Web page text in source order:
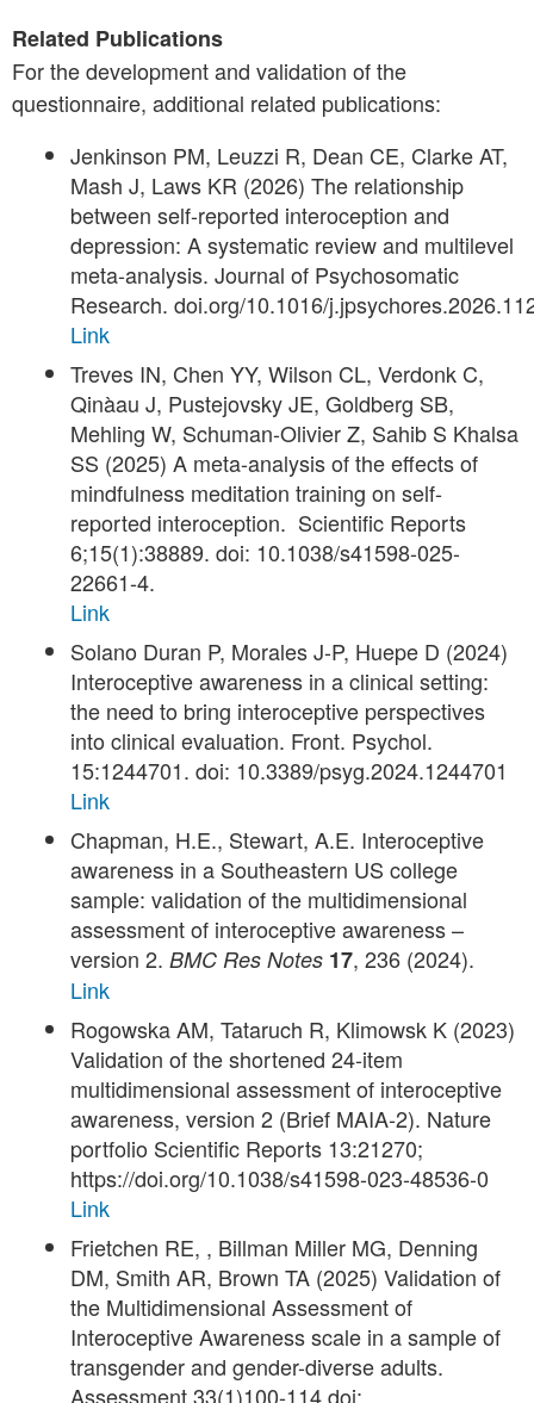
Related Publications
For the development and validation of the
questionnaire, additional related publications:
Jenkinson PM, Leuzzi R, Dean CE, Clarke AT,
Mash J, Laws KR (2026) The relationship
between self-reported interoception and
depression: A systematic review and multilevel
meta-analysis. Journal of Psychosomatic
Research. doi.org/10.1016/
Link
Treves IN, Chen YY, Wilson CL, Verdonk C,
Qinàau J, Pustejovsky JE, Goldberg SB,
Mehling W, Schuman-Olivier Z, Sahib S Khalsa
SS (2025) A meta-analysis of the effects of
mindfulness meditation training on self-
reported interoception. Scientific Reports
6;15(1):38889. doi: 10.1038/s41598-025-
22661-4.
Link
Solano Duran P, Morales J-P, Huepe D (2024)
Interoceptive awareness in a clinical setting:
the need to bring interoceptive perspectives
into clinical evaluation. Front. Psychol.
15:1244701. doi: 10.3389/psyg.2024.1244701
Link
Chapman, H.E., Stewart, A.E. Interoceptive
awareness in a Southeastern US college
sample: validation of the multidimensional
assessment of interoceptive awareness –
version 2. BMC Res Notes 17, 236 (2024).
Link
Rogowska AM, Tataruch R, Klimowsk K (2023)
Validation of the shortened 24‑item
multidimensional assessment of interoceptive
awareness, version 2 (Brief MAIA‑2). Nature
portfolio Scientific Reports 13:21270;
https://doi.org/10.1038/s41598-023-48536-0
Link
Frietchen RE, , Billman Miller MG, Denning
DM, Smith AR, Brown TA (2025) Validation of
the Multidimensional Assessment of
Interoceptive Awareness scale in a sample of
transgender and gender-diverse adults.
Assessment 33(1)100-114 doi: